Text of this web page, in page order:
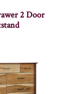
2 Door